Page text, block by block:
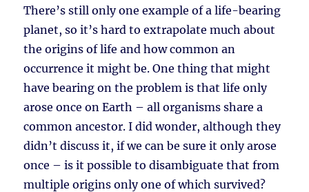
There’s still only one example of a life-bearing
planet, so it’s hard to extrapolate much about
the origins of life and how common an
occurrence it might be. One thing that might
have bearing on the problem is that life only
arose once on Earth – all organisms share a
common ancestor. I did wonder, although they
didn’t discuss it, if we can be sure it only arose
once – is it possible to disambiguate that from
multiple origins only one of which survived?